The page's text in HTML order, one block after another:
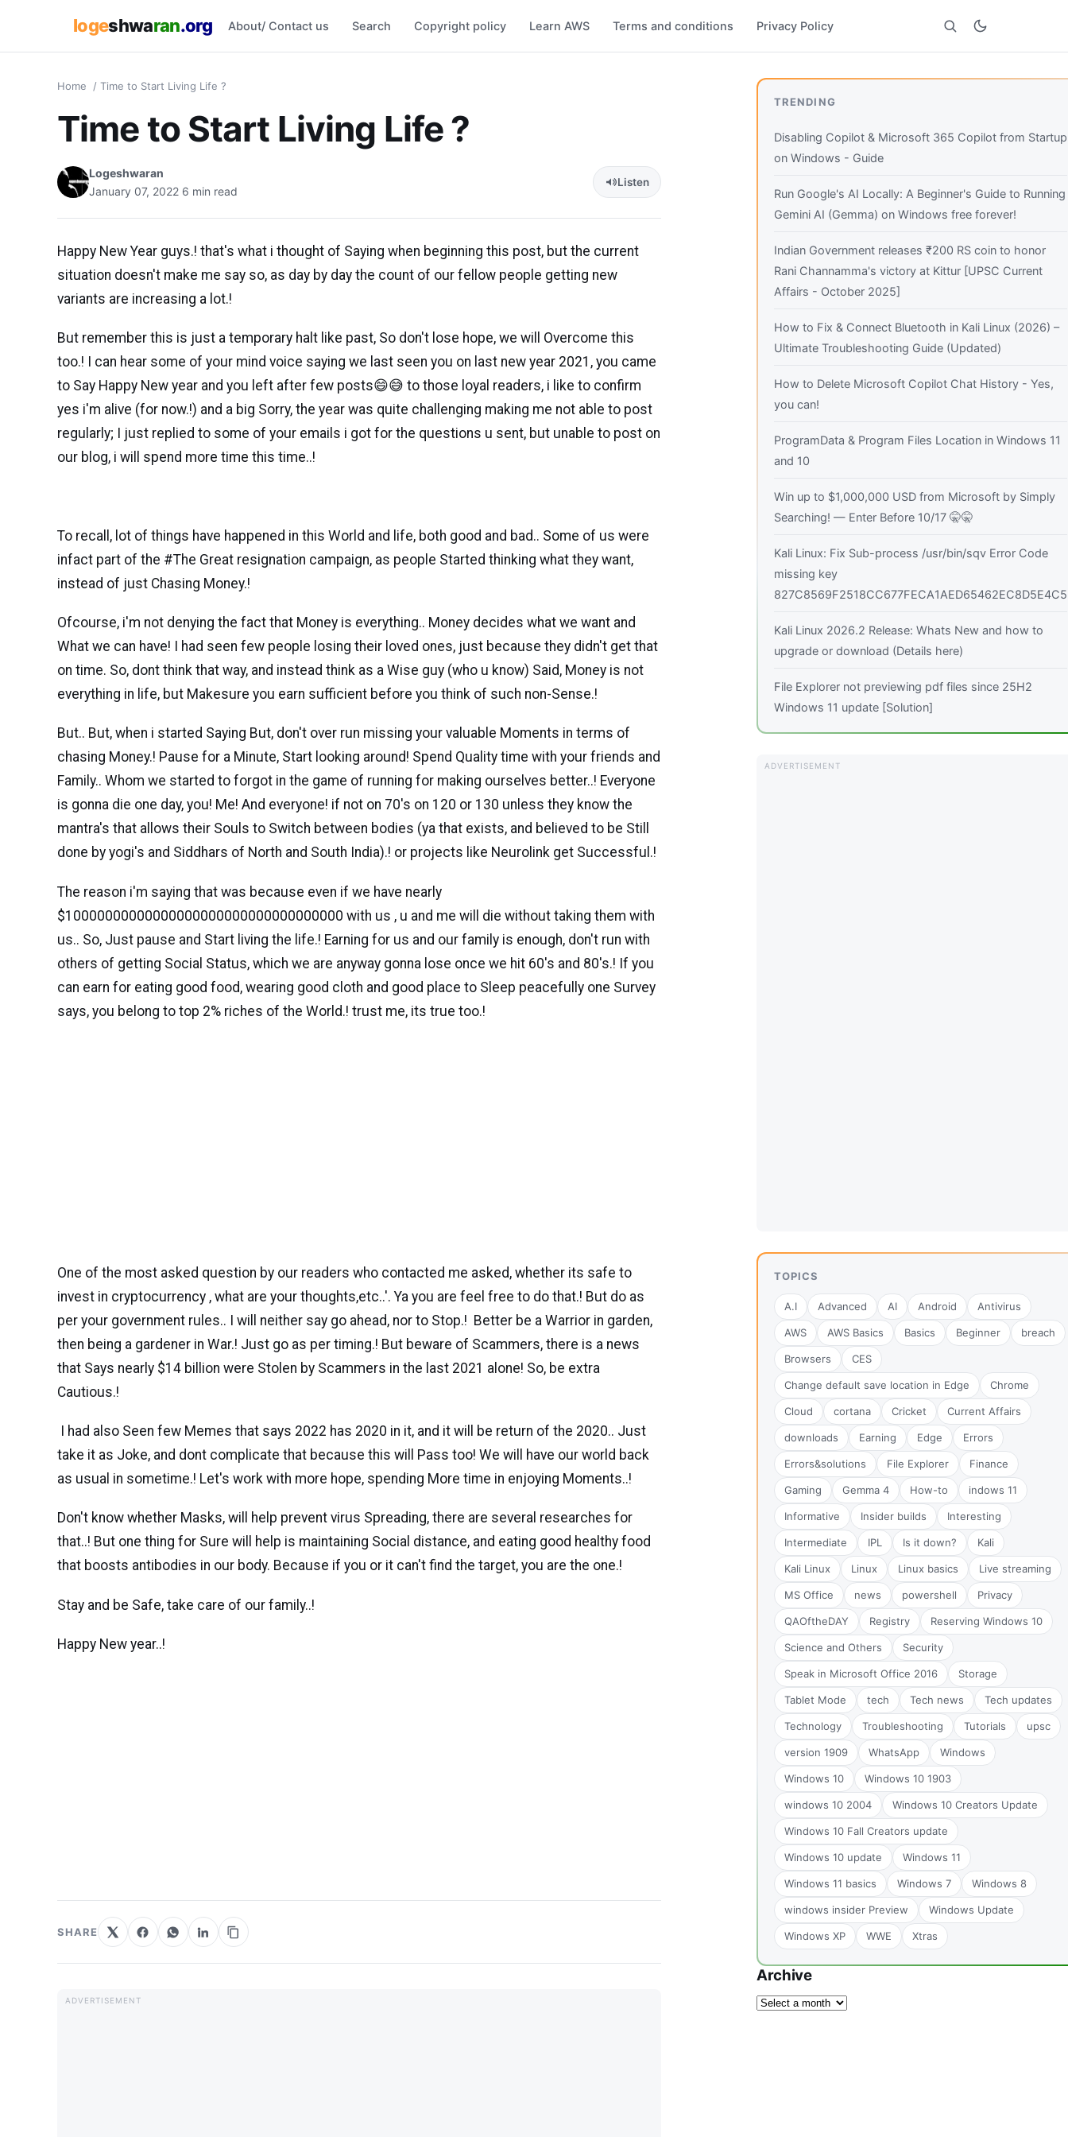
logeshwaran.org About/ Contact us Search Copyright policy Learn AWS Terms and conditions Privacy Policy
Search
Home / Time to Start Living Life ?
Time to Start Living Life ?
Logeshwaran
January 07, 2022 6 min read
Listen
Happy New Year guys.! that's what i thought of Saying when beginning this post, but the current
situation doesn't make me say so, as day by day the count of our fellow people getting new
variants are increasing a lot.!
But remember this is just a temporary halt like past, So don't lose hope, we will Overcome this
too.! I can hear some of your mind voice saying we last seen you on last new year 2021, you came
to Say Happy New year and you left after few posts😄😅 to those loyal readers, i like to confirm
yes i'm alive (for now.!) and a big Sorry, the year was quite challenging making me not able to post
regularly; I just replied to some of your emails i got for the questions u sent, but unable to post on
our blog, i will spend more time this time..!
To recall, lot of things have happened in this World and life, both good and bad.. Some of us were
infact part of the #The Great resignation campaign, as people Started thinking what they want,
instead of just Chasing Money.!
Ofcourse, i'm not denying the fact that Money is everything.. Money decides what we want and
What we can have! I had seen few people losing their loved ones, just because they didn't get that
on time. So, dont think that way, and instead think as a Wise guy (who u know) Said, Money is not
everything in life, but Makesure you earn sufficient before you think of such non-Sense.!
But.. But, when i started Saying But, don't over run missing your valuable Moments in terms of
chasing Money.! Pause for a Minute, Start looking around! Spend Quality time with your friends and
Family.. Whom we started to forgot in the game of running for making ourselves better..! Everyone
is gonna die one day, you! Me! And everyone! if not on 70's on 120 or 130 unless they know the
mantra's that allows their Souls to Switch between bodies (ya that exists, and believed to be Still
done by yogi's and Siddhars of North and South India).! or projects like Neurolink get Successful.!
The reason i'm saying that was because even if we have nearly
$10000000000000000000000000000000000 with us , u and me will die without taking them with
us.. So, Just pause and Start living the life.! Earning for us and our family is enough, don't run with
others of getting Social Status, which we are anyway gonna lose once we hit 60's and 80's.! If you
can earn for eating good food, wearing good cloth and good place to Sleep peacefully one Survey
says, you belong to top 2% riches of the World.! trust me, its true too.!
One of the most asked question by our readers who contacted me asked, whether its safe to
invest in cryptocurrency , what are your thoughts,etc..'. Ya you are feel free to do that.! But do as
per your government rules.. I will neither say go ahead, nor to Stop.! Better be a Warrior in garden,
then being a gardener in War.! Just go as per timing.! But beware of Scammers, there is a news
that Says nearly $14 billion were Stolen by Scammers in the last 2021 alone! So, be extra
Cautious.!
I had also Seen few Memes that says 2022 has 2020 in it, and it will be return of the 2020.. Just
take it as Joke, and dont complicate that because this will Pass too! We will have our world back
as usual in sometime.! Let's work with more hope, spending More time in enjoying Moments..!
Don't know whether Masks, will help prevent virus Spreading, there are several researches for
that..! But one thing for Sure will help is maintaining Social distance, and eating good healthy food
that boosts antibodies in our body. Because if you or it can't find the target, you are the one.!
Stay and be Safe, take care of our family..!
Happy New year..!
SHARE
TRENDING
Disabling Copilot & Microsoft 365 Copilot from Startup
on Windows - Guide
Run Google's AI Locally: A Beginner's Guide to Running
Gemini AI (Gemma) on Windows free forever!
Indian Government releases ₹200 RS coin to honor
Rani Channamma's victory at Kittur [UPSC Current
Affairs - October 2025]
How to Fix & Connect Bluetooth in Kali Linux (2026) –
Ultimate Troubleshooting Guide (Updated)
How to Delete Microsoft Copilot Chat History - Yes,
you can!
ProgramData & Program Files Location in Windows 11
and 10
Win up to $1,000,000 USD from Microsoft by Simply
Searching! — Enter Before 10/17 🤫🤫
Kali Linux: Fix Sub-process /usr/bin/sqv Error Code
missing key
827C8569F2518CC677FECA1AED65462EC8D5E4C5
Kali Linux 2026.2 Release: Whats New and how to
upgrade or download (Details here)
File Explorer not previewing pdf files since 25H2
Windows 11 update [Solution]
TOPICS
A.I Advanced AI Android Antivirus
AWS AWS Basics Basics Beginner breach
Browsers CES
Change default save location in Edge Chrome
Cloud cortana Cricket Current Affairs
downloads Earning Edge Errors
Errors&solutions File Explorer Finance
Gaming Gemma 4 How-to indows 11
Informative Insider builds Interesting
Intermediate IPL Is it down? Kali
Kali Linux Linux Linux basics Live streaming
MS Office news powershell Privacy
QAOftheDAY Registry Reserving Windows 10
Science and Others Security
Speak in Microsoft Office 2016 Storage
Tablet Mode tech Tech news Tech updates
Technology Troubleshooting Tutorials upsc
version 1909 WhatsApp Windows
Windows 10 Windows 10 1903
windows 10 2004 Windows 10 Creators Update
Windows 10 Fall Creators update
Windows 10 update Windows 11
Windows 11 basics Windows 7 Windows 8
windows insider Preview Windows Update
Windows XP WWE Xtras
Archive